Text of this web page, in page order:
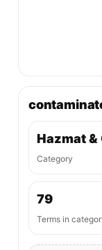
Hazmat &
Category
79
Terms in